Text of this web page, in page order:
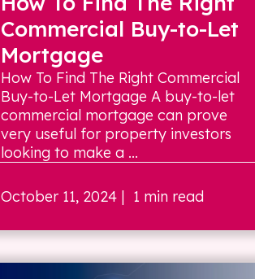
Commercial Buy-to-Let
Mortgage
How To Find The Right Commercial
Buy-to-Let Mortgage A buy-to-let
commercial mortgage can prove
very useful for property investors
looking to make a ...
October 11, 2024 | 1 min read